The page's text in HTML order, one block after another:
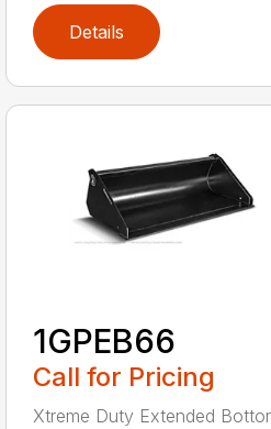
Details
1GPEB66
Call for Pricing
Xtreme Duty Extended